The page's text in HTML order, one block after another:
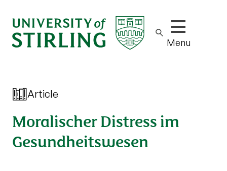
Show/hide
Menu
Article
Moralischer Distress im
Gesundheitswesen